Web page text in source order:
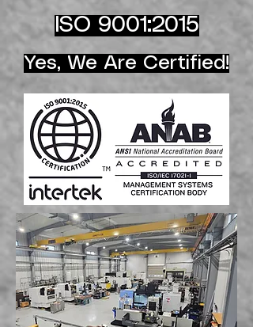
ISO 9001:2015
Yes, We Are Certified!